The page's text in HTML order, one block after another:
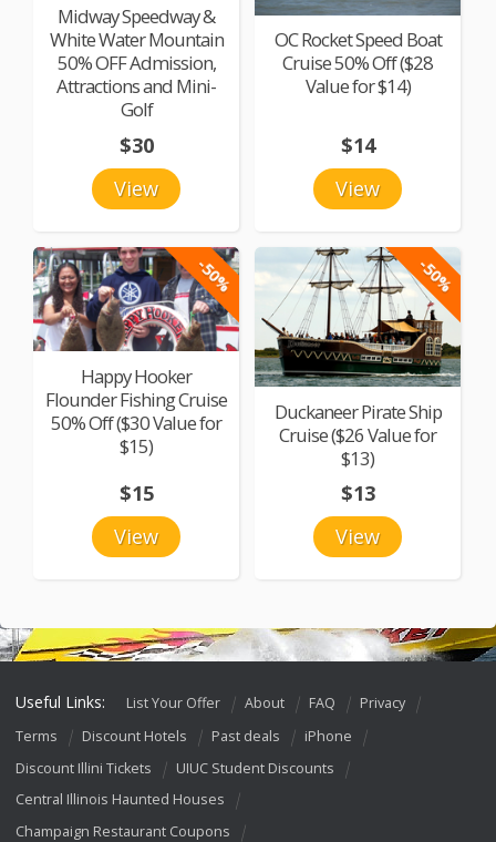
Midway Speedway &
White Water Mountain
50% OFF Admission,
Attractions and Mini-
Golf
View
$30
OC Rocket Speed Boat
Cruise 50% Off ($28
Value for $14)
View
$14
-50%
Happy Hooker
Flounder Fishing Cruise
50% Off ($30 Value for
$15)
View
$15
-50%
Duckaneer Pirate Ship
Cruise ($26 Value for
$13)
View
$13
Useful Links: List Your Offer About FAQ
Privacy
Terms
Discount Hotels Past deals
iPhone
Discount Illini Tickets
UIUC Student Discounts
Central Illinois Haunted Houses
Champaign Restaurant Coupons